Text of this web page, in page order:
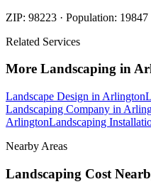
ZIP: 98223 · Population: 19847
Related Services
More Landscaping in
Landscape Design in Arlington
Landscaping Company in
ArlingtonLandscaping
Nearby Areas
Landscaping Cost